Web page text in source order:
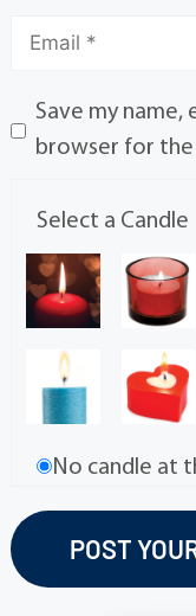
Save my name,
browser for
Select a Candle
No candle at